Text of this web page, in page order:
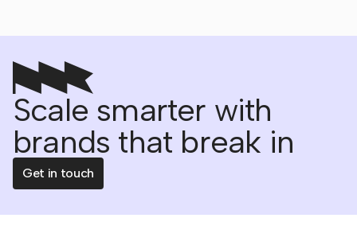
Scale smarter with
brands that break in
Get in touch